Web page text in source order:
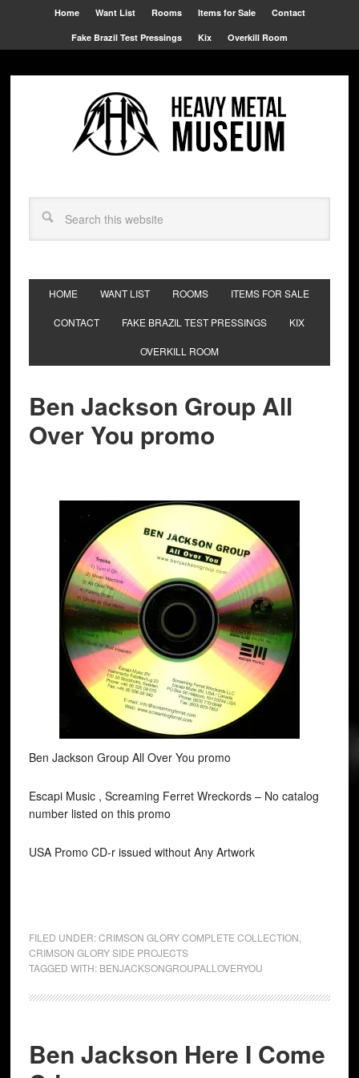
Home Want List Rooms Items for Sale Contact
Fake Brazil Test Pressings Kix Overkill Room
HOME WANT LIST ROOMS ITEMS FOR SALE
CONTACT FAKE BRAZIL TEST PRESSINGS KIX
OVERKILL ROOM
Ben Jackson Group All
Over You promo
Ben Jackson Group All Over You promo
Escapi Music , Screaming Ferret Wreckords ‎– No catalog
number listed on this promo
USA Promo CD-r issued without Any Artwork
FILED UNDER:CRIMSON GLORY COMPLETE COLLECTION
CRIMSON GLORY SIDE PROJECTS
TAGGED WITH: BENJACKSONGROUPALLOVERYOU
Ben Jackson Here I Come